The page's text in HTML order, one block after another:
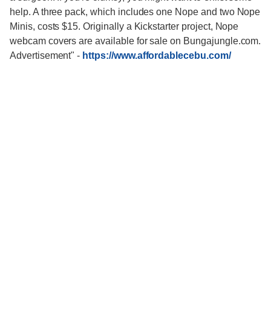
help. A three pack, which includes one Nope and two Nope
Minis, costs $15. Originally a Kickstarter project, Nope
webcam covers are available for sale on Bungajungle.com.
Advertisement"- https://www.affordablecebu.com/